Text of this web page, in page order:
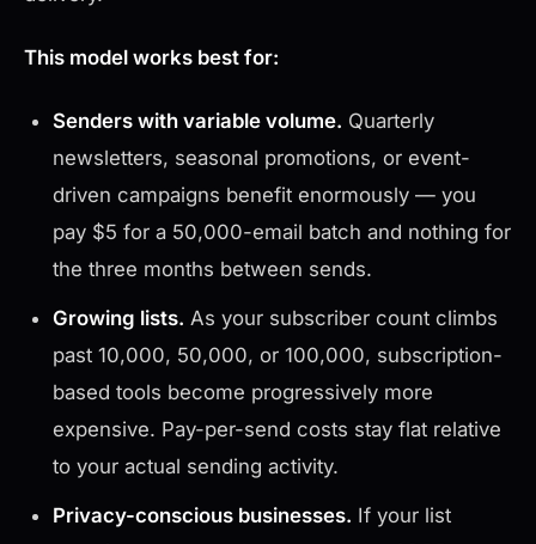
This model works best for:
Senders with variable volume. Quarterly
newsletters, seasonal promotions, or event-
driven campaigns benefit enormously — you
pay $5 for a 50,000-email batch and nothing for
the three months between sends.
Growing lists. As your subscriber count climbs
past 10,000, 50,000, or 100,000, subscription-
based tools become progressively more
expensive. Pay-per-send costs stay flat relative
to your actual sending activity.
Privacy-conscious businesses. If your list